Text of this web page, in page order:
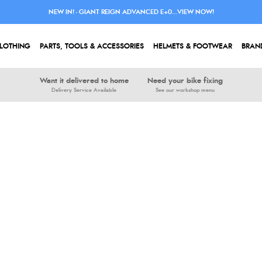
PARTS, TOOLS & ACCESSORIES HELMETS & FOOTWEAR
Want it delivered to home
Delivery Service Available
Need your bike fixing
See our workshop menu
NEW IN! - GIANT REIGN ADVANCED E+0...VIEW NOW!